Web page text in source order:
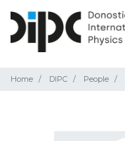
Home DIPC People